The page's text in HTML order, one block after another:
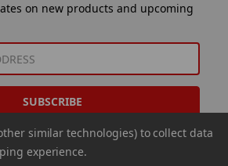
on new products and upcoming
similar technologies) to collect data
experience.